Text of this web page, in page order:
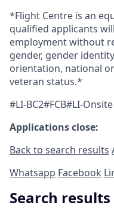
*Flight Centre is an
qualified applicants
employment without
gender, gender
orientation, national
veteran status.*
#LI-BC2#FCB#LI-Onsite
Applications close:
Back to search results
Whatsapp Facebook
Search results